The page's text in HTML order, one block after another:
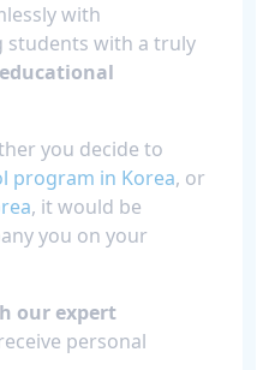
with
students with a truly
educational
you decide to
program in Korea, or
, it would be
you on your
our expert
personal